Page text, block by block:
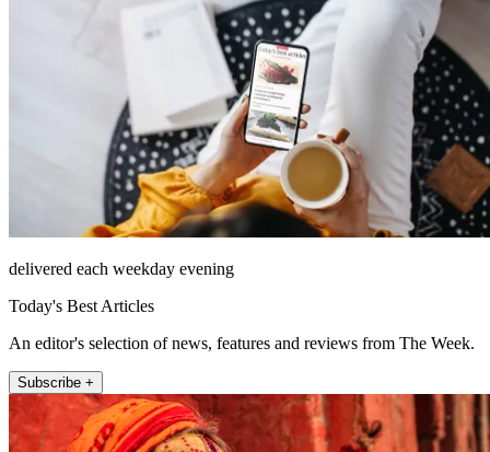
delivered each weekday evening
Today's Best Articles
An editor's selection of news, features and reviews from The Week.
Subscribe +